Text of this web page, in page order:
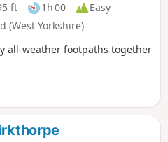
ft 1h 00
Easy
(West Yorkshire)
all-weather footpaths together